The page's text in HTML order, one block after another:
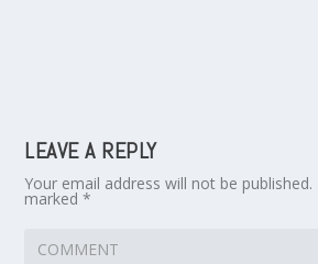
LEAVE A REPLY
Your email address will not be published.
marked*